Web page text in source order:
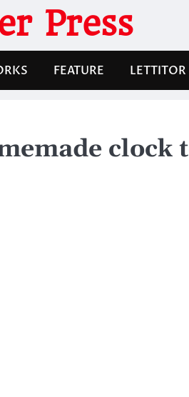
Press
FEATURE LETTITOR
clock